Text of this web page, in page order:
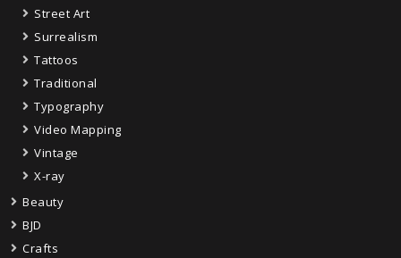
Street Art
Surrealism
Tattoos
Traditional
Typography
Video Mapping
Vintage
X-ray
Beauty
BJD
Crafts